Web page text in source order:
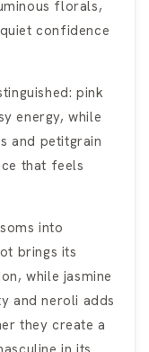
florals,
confidence
pink
energy, while
and petitgrain
that feels
into
brings its
while jasmine
and neroli adds
they create a